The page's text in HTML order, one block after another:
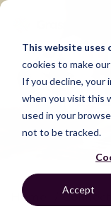
This website uses
cookies to make
If you decline, your
when you visit this
used in your
not to be tracked.
Accept
Home Connect